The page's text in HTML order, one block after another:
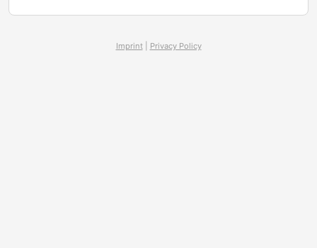
Imprint| Privacy Policy